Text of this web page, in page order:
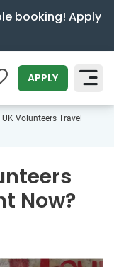
booking! Apply
APPLY
SEARCH
Volunteers Travel
Now?